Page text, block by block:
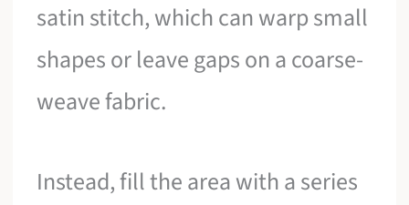
satin stitch, which can warp small
shapes or leave gaps on a coarse-
weave fabric.
Instead, fill the area with a series